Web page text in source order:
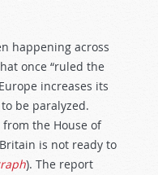
happening across
once “ruled the
increases its
be paralyzed.
the House of
is not ready to
). The report